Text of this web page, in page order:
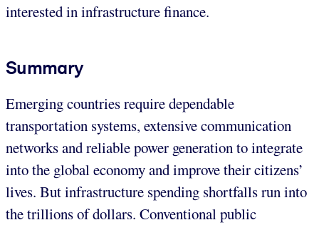
interested in infrastructure finance.
Summary
Emerging countries require dependable
transportation systems, extensive communication
networks and reliable power generation to integrate
into the global economy and improve their citizens’
lives. But infrastructure spending shortfalls run into
the trillions of dollars. Conventional public